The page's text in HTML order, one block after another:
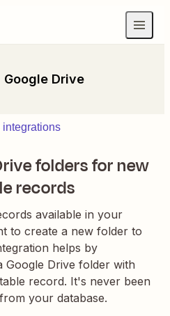
Drive
folders for new
records
available in your
to create a new folder to
helps by
Google Drive folder with
record. It's never been
your database.